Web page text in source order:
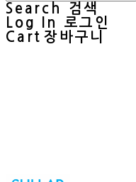
Search
검색
Log In
로그인
Cart 장바구니